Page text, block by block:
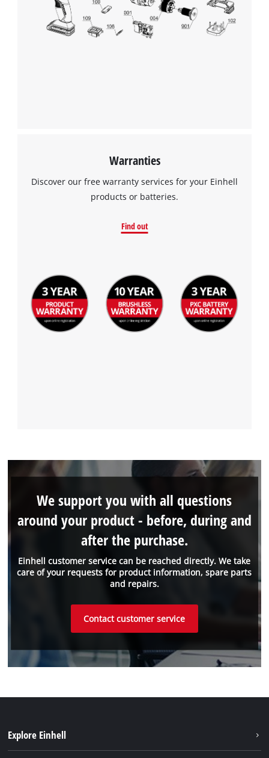
Warranties
Discover our free warranty services for your Einhell
products or batteries.
Find out
Einhell customer service can be reached directly. We take
care of your requests for product information, spare parts
and repairs.
We support you with all questions
around your product - before, during and
after the purchase.
Contact customer service
Explore Einhell